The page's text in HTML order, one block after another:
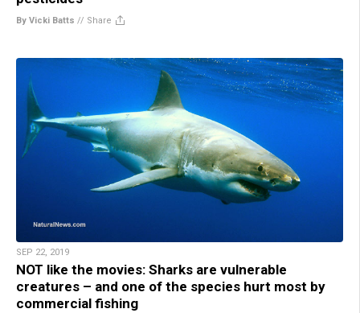
By Vicki Batts // Share
SEP 22, 2019
NOT like the movies: Sharks are vulnerable
creatures – and one of the species hurt most by
commercial fishing